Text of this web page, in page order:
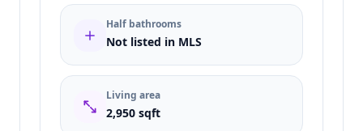
Half bathrooms
Not listed in MLS
Living area
2,950 sqft